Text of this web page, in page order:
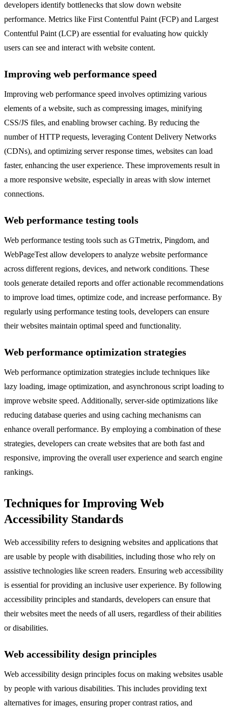
developers identify bottlenecks that slow down website
performance. Metrics like First Contentful Paint (FCP) and Largest
Contentful Paint (LCP) are essential for evaluating how quickly
users can see and interact with website content.
Improving web performance speed
Improving web performance speed involves optimizing various
elements of a website, such as compressing images, minifying
CSS/JS files, and enabling browser caching. By reducing the
number of HTTP requests, leveraging Content Delivery Networks
(CDNs), and optimizing server response times, websites can load
faster, enhancing the user experience. These improvements result in
a more responsive website, especially in areas with slow internet
connections.
Web performance testing tools
Web performance testing tools such as GTmetrix, Pingdom, and
WebPageTest allow developers to analyze website performance
across different regions, devices, and network conditions. These
tools generate detailed reports and offer actionable recommendations
to improve load times, optimize code, and increase performance. By
regularly using performance testing tools, developers can ensure
their websites maintain optimal speed and functionality.
Web performance optimization strategies
Web performance optimization strategies include techniques like
lazy loading, image optimization, and asynchronous script loading to
improve website speed. Additionally, server-side optimizations like
reducing database queries and using caching mechanisms can
enhance overall performance. By employing a combination of these
strategies, developers can create websites that are both fast and
responsive, improving the overall user experience and search engine
rankings.
Techniques for Improving Web
Accessibility Standards
Web accessibility refers to designing websites and applications that
are usable by people with disabilities, including those who rely on
assistive technologies like screen readers. Ensuring web accessibility
is essential for providing an inclusive user experience. By following
accessibility principles and standards, developers can ensure that
their websites meet the needs of all users, regardless of their abilities
or disabilities.
Web accessibility design principles
Web accessibility design principles focus on making websites usable
by people with various disabilities. This includes providing text
alternatives for images, ensuring proper contrast ratios, and